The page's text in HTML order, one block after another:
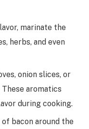
marinate the
herbs, and even
onion slices, or
aromatics
during cooking.
bacon around the